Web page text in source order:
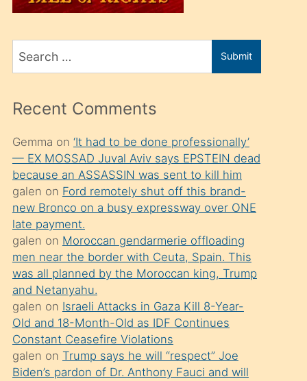
üvey
sahiplenir
ve
porno
izle
mesafeye
kadar
onunla
ilgilenmek
ister
Uzun
bir
süredir
porno
sevgilisi
olmadığını
Search
for
Submit
Recent Comments
Gemma on ‘It had to be done professionally’
— EX MOSSAD Juval Aviv says EPSTEIN dead
because an ASSASSIN was sent to kill him
galen on Ford remotely shut off this brand-
new Bronco on a busy expressway over ONE
late payment.
galen on Moroccan gendarmerie offloading
men near the border with Ceuta, Spain. This
was all planned by the Moroccan king, Trump
and Netanyahu.
galen on Israeli Attacks in Gaza Kill 8-Year-
Old and 18-Month-Old as IDF Continues
Constant Ceasefire Violations
galen on Trump says he will “respect” Joe
Biden’s pardon of Dr. Anthony Fauci and will